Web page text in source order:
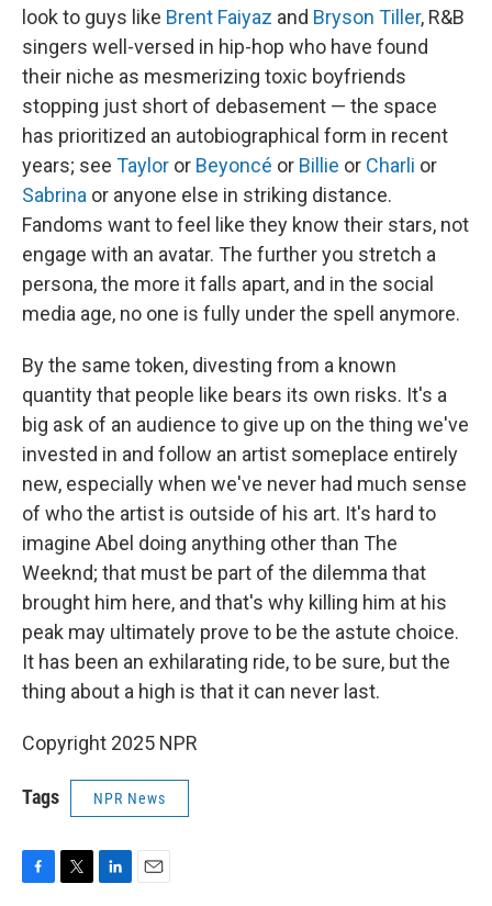
look to guys like Brent Faiyaz and Bryson Tiller, R&B
singers well-versed in hip-hop who have found
their niche as mesmerizing toxic boyfriends
stopping just short of debasement — the space
has prioritized an autobiographical form in recent
years; see Taylor or Beyoncé or Billie or Charli or
Sabrina or anyone else in striking distance.
Fandoms want to feel like they know their stars, not
engage with an avatar. The further you stretch a
persona, the more it falls apart, and in the social
media age, no one is fully under the spell anymore.
By the same token, divesting from a known
quantity that people like bears its own risks. It's a
big ask of an audience to give up on the thing we've
invested in and follow an artist someplace entirely
new, especially when we've never had much sense
of who the artist is outside of his art. It's hard to
imagine Abel doing anything other than The
Weeknd; that must be part of the dilemma that
brought him here, and that's why killing him at his
peak may ultimately prove to be the astute choice.
It has been an exhilarating ride, to be sure, but the
thing about a high is that it can never last.
Copyright 2025 NPR
Tags NPR News